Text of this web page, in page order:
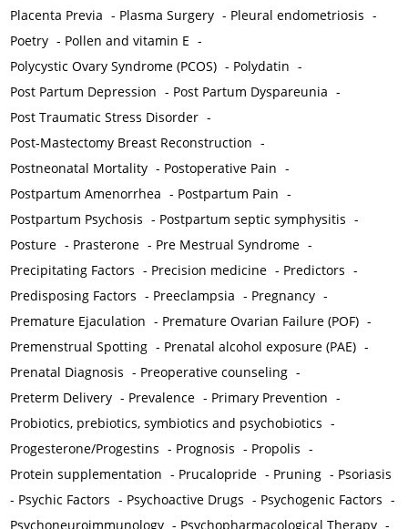
Placenta Previa - Plasma Surgery - Pleural endometriosis -
Poetry - Pollen and vitamin E -
Polycystic Ovary Syndrome (PCOS) - Polydatin -
Post Partum Depression - Post Partum Dyspareunia -
Post Traumatic Stress Disorder -
Post-Mastectomy Breast Reconstruction -
Postneonatal Mortality - Postoperative Pain -
Postpartum Amenorrhea - Postpartum Pain -
Postpartum Psychosis - Postpartum septic symphysitis -
Posture - Prasterone - Pre Mestrual Syndrome -
Precipitating Factors - Precision medicine - Predictors -
Predisposing Factors - Preeclampsia - Pregnancy -
Premature Ejaculation - Premature Ovarian Failure (POF) -
Premenstrual Spotting - Prenatal alcohol exposure (PAE) -
Prenatal Diagnosis - Preoperative counseling -
Preterm Delivery - Prevalence - Primary Prevention -
Probiotics, prebiotics, symbiotics and psychobiotics -
Progesterone/Progestins - Prognosis - Propolis -
Protein supplementation - Prucalopride - Pruning - Psoriasis
- Psychic Factors - Psychoactive Drugs - Psychogenic Factors -
Psychoneuroimmunology - Psychopharmacological Therapy -